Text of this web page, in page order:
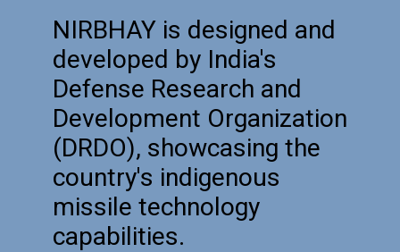
NIRBHAY is designed and
developed by India's
Defense Research and
Development Organization
(DRDO), showcasing the
country's indigenous
missile technology
capabilities.